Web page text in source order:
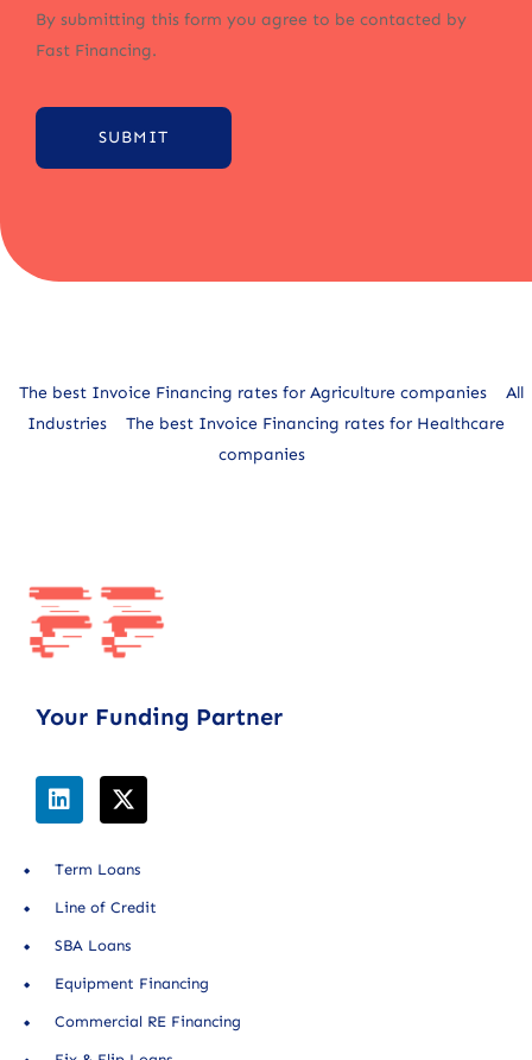
By submitting this form you agree to be contacted by
Fast Financing.
SUBMIT
The best Invoice Financing rates for Agriculture companies
All
Industries
The best Invoice Financing rates for Healthcare
companies
Your Funding Partner
Term Loans
Line of Credit
SBA Loans
Equipment Financing
Commercial RE Financing